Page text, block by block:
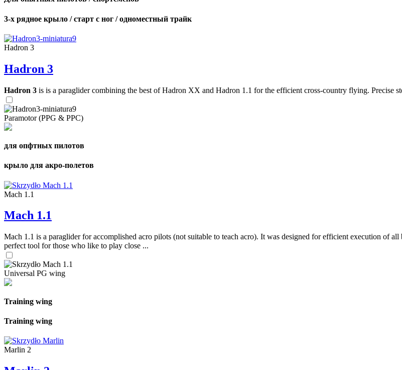
3-х рядное крыло / старт с ног / одноместный трайк
Hadron 3
Hadron 3
Hadron 3 is is a paraglider combining the best of Hadron XX and Hadron 1.1 for the efficient cross-country flying. Precise
Paramotor (PPG & PPC)
для опфтных пилотов
крыло для акро-полетов
Mach 1.1
Mach 1.1
Mach 1.1 is a paraglider for accomplished acro pilots (not suitable to teach acro). It was designed for efficient execution of
perfect tool for those who like to play close ...
Universal PG wing
Training wing
Training wing
Marlin 2